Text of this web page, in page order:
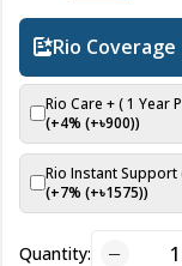
Rio
Rio Care + ( 1 Year
(+4% (+৳900))
Rio Instant Support
(+7% (+৳1575))
Quantity: